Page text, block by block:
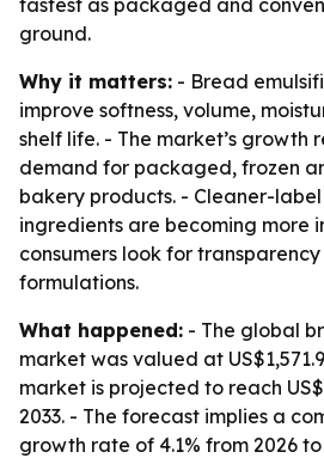
fastest as packaged and
ground.
Why it matters: - Bread
improve softness, volume,
shelf life. - The market’s growth
demand for packaged, frozen
bakery products. - Cleaner-
ingredients are becoming more
consumers look for
formulations.
What happened: - The global
market was valued at
market is projected to reach
2033. - The forecast implies a
growth rate of 4.1% from 2026 to